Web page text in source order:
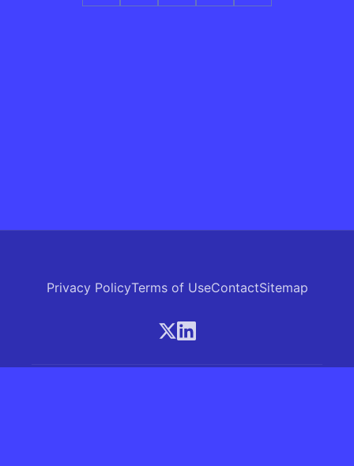
Privacy PolicyTerms of UseContactSitemap